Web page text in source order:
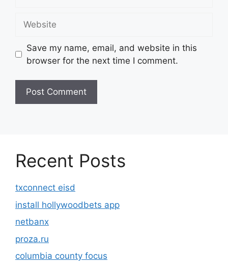
Save my name, email, and website in this
browser for the next time I comment.
Recent Posts
txconnect eisd
install hollywoodbets app
netbanx
proza.ru
columbia county focus